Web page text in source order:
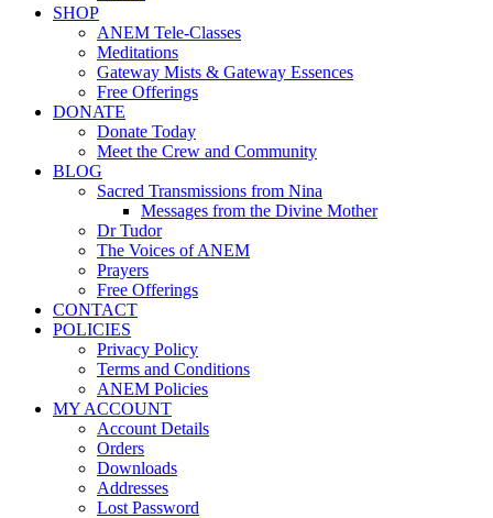
SHOP
ANEM Tele-Classes
Meditations
Gateway Mists & Gateway Essences
Free Offerings
DONATE
Donate Today
Meet the Crew and Community
BLOG
Sacred Transmissions from Nina
Messages from the Divine Mother
Dr Tudor
The Voices of ANEM
Prayers
Free Offerings
CONTACT
POLICIES
Privacy Policy
Terms and Conditions
ANEM Policies
MY ACCOUNT
Account Details
Orders
Downloads
Addresses
Lost Password